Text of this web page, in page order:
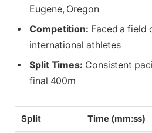
Eugene, Oregon
Competition: Faced a field
international athletes
Split Times: Consistent
final 400m
Split Time (mm:ss)